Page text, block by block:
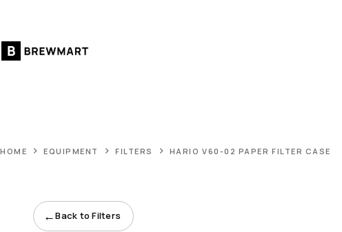
content
HOME EQUIPMENT FILTERS HARIO V60-02 PAPER FILTER CASE
←Back to Filters